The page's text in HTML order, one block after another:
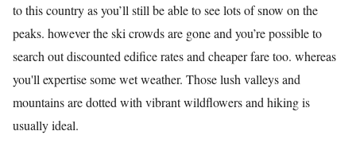
to this country as you’ll still be able to see lots of snow on the
peaks. however the ski crowds are gone and you’re possible to
search out discounted edifice rates and cheaper fare too. whereas
you'll expertise some wet weather. Those lush valleys and
mountains are dotted with vibrant wildflowers and hiking is
usually ideal.